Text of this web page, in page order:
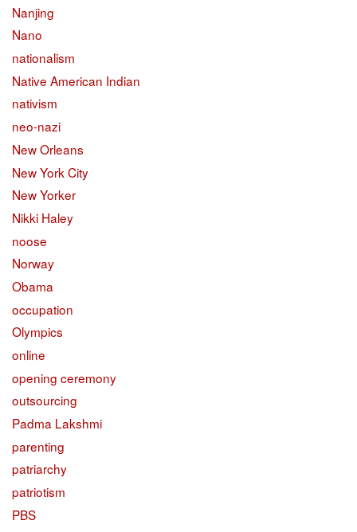
Nanjing
Nano
nationalism
Native American Indian
nativism
neo-nazi
New Orleans
New York City
New Yorker
Nikki Haley
noose
Norway
Obama
occupation
Olympics
online
opening ceremony
outsourcing
Padma Lakshmi
parenting
patriarchy
patriotism
PBS